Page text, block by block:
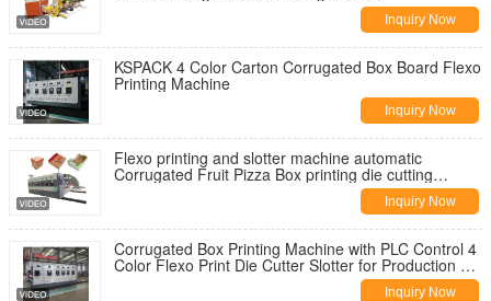
Inquiry Now
KSPACK 4 Color Carton Corrugated Box Board Flexo
Printing Machine
Inquiry Now
Flexo printing and slotter machine automatic
Corrugated Fruit Pizza Box printing die cutting
Inquiry Now
Corrugated Box Printing Machine with PLC Control 4
Color Flexo Print Die Cutter Slotter for Production of
Inquiry Now